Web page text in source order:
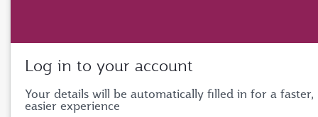
Log in to your account
Your details will be automatically filled in for a faster,
easier experience